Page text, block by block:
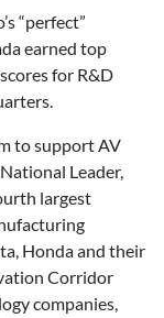
“perfect”
earned top
for R&D
to support AV
Leader,
largest
Honda and their
Corridor
companies,